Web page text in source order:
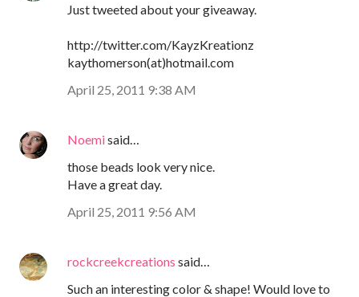
Just tweeted about your giveaway.
http://twitter.com/KayzKreationz
kaythomerson(at)hotmail.com
April 25, 2011 9:38 AM
Noemisaid…
those beads look very nice.
Have a great day.
April 25, 2011 9:56 AM
rockcreekcreations said…
Such an interesting color & shape! Would love to